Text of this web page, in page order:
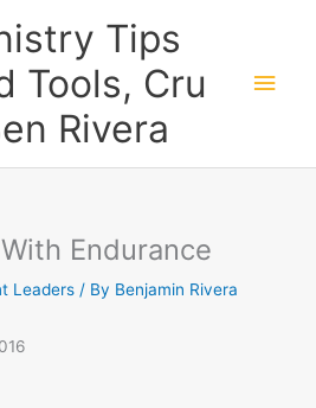
Tips
Tools, Cru
Rivera
Endurance
Leaders / By Benjamin Rivera